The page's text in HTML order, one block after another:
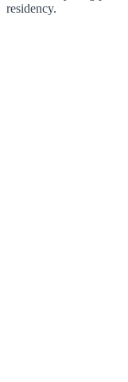
residency.